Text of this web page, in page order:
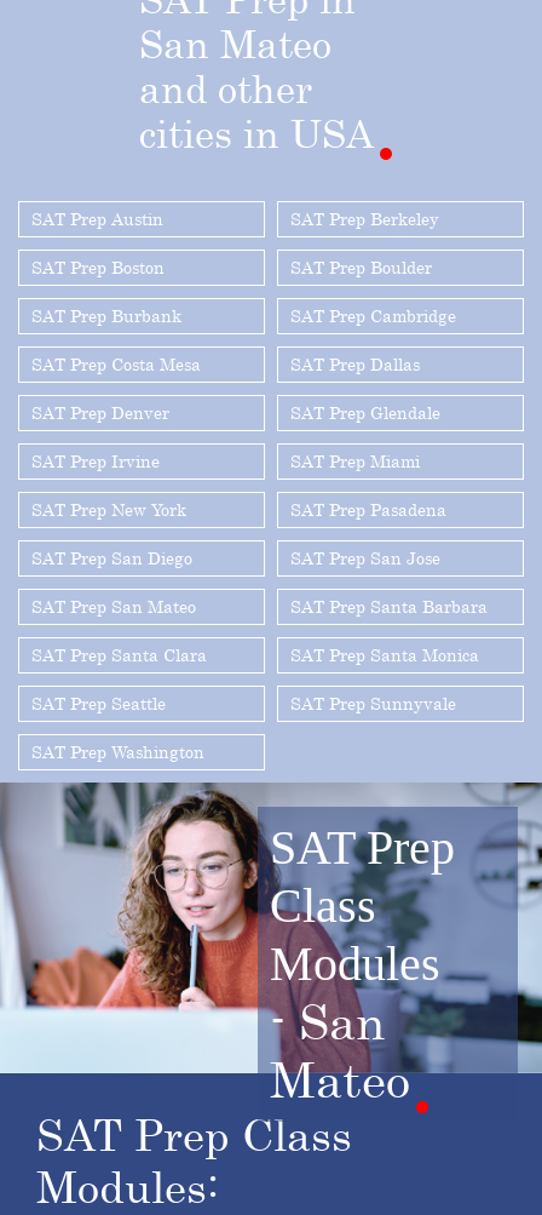
SanMateo
and other
cities in USA
SAT Prep Austin SAT Prep Berkeley
SAT Prep Boston SAT Prep Boulder
SAT Prep Burbank SAT Prep Cambridge
SAT Prep Costa Mesa SAT Prep Dallas
SAT Prep Denver SAT Prep Glendale
SAT Prep Irvine SAT Prep Miami
SAT Prep New York SAT Prep Pasadena
SAT Prep San Diego SAT Prep San Jose
SAT Prep San Mateo SAT Prep Santa Barbara
SAT Prep Santa Clara SAT Prep Santa Monica
SAT Prep Seattle SAT Prep Sunnyvale
SAT Prep Washington
SAT Prep
Class
Modules
-San
Mateo
SAT Prep Class
Modules: